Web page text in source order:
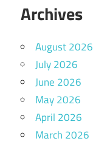
Archives
August 2026
July 2026
June 2026
May 2026
April 2026
March 2026